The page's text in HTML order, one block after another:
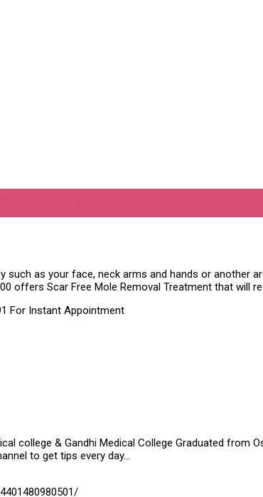
such as your face, neck arms and hands or
offers Scar Free Mole Removal Treatment that will
For Instant Appointment
college & Gandhi Medical College Graduated from
to get tips every day…